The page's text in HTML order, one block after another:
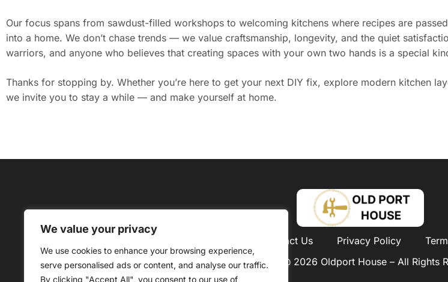
We value your privacy
We use cookies to enhance your browsing experience,
serve personalised ads or content, and analyse our traffic.
By clicking "Accept All", you consent to our use of
Our focus spans from sawdust-filled workshops to welcoming kitchens where recipes are
into a home. We don’t chase trends — we value craftsmanship, longevity, and the quiet
warriors, and anyone who believes that creating spaces with your own two hands is a special
Thanks for stopping by. Whether you’re here to get your next DIY fix, explore modern kitchen
we invite you to stay a while — and make yourself at home.
Contact Us Privacy Policy
Copyright @ 2026 Oldport House – All Rights